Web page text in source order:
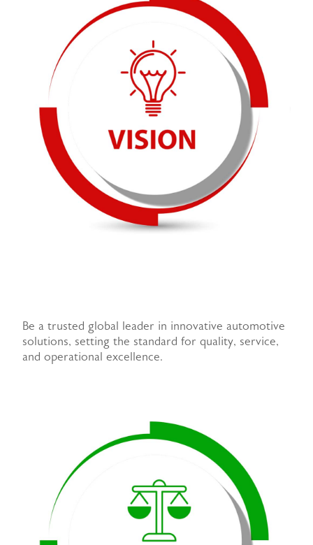
Be a trusted global leader in innovative automotive
solutions, setting the standard for quality, service,
and operational excellence.